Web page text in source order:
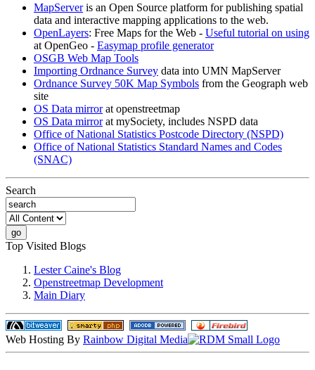
MapServeris an Open Source platform for publishing spatial
data and interactive mapping applications to the web.
OpenLayers: Free Maps for the Web - Useful tutorial on using
at OpenGeo - Easymap profile generator
OSGB Web Map Tools
Importing Ordnance Survey data into UMN MapServer
Ordnance Survey 50K Map Symbols from the Geograph web
site
OS Data mirrorat openstreetmap
OS Data mirrorat mySociety, includes NSPD data
Office of National Statistics Postcode Directory (NSPD)
Office of National Statistics Standard Names and Codes
(SNAC)
Search
Top Visited Blogs
Lester Caine's Blog
Openstreetmap Development
Main Diary
Web Hosting By Rainbow Digital Media